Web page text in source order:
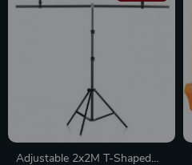
Adjustable 2x2M T-Shaped